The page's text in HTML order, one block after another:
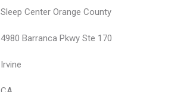
Sleep Center Orange County
4980 Barranca Pkwy Ste 170
Irvine